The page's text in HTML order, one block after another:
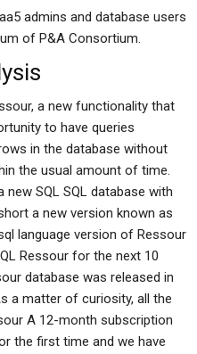
admins and database users
of P&A Consortium.
a new functionality that
to have queries
in the database without
the usual amount of time.
SQL SQL database with
a new version known as
language version of Ressour
Ressour for the next 10
database was released in
a matter of curiosity, all the
A 12-month subscription
the first time and we have